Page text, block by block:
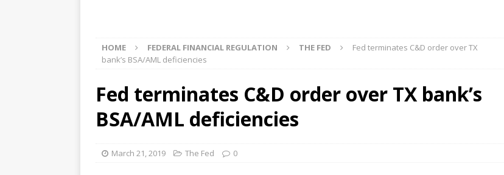
HOME FEDERAL FINANCIAL REGULATION THE FED
Fed terminates C&D order over TX
bank’s BSA/AML deficiencies
Fed terminates C&D order over TX bank’s
BSA/AML deficiencies
March 21, 2019 The Fed 0